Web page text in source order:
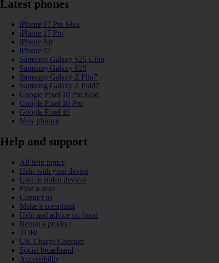
Latest phones
iPhone 17 Pro Max
iPhone 17 Pro
iPhone Air
iPhone 17
Samsung Galaxy S25 Ultra
Samsung Galaxy S25
Samsung Galaxy Z Flip7
Samsung Galaxy Z Fold7
Google Pixel 10 Pro Fold
Google Pixel 10 Pro
Google Pixel 10
New phones
Help and support
All help topics
Help with your device
Lost or stolen devices
Find a store
Contact us
Make a complaint
Help and advice on fraud
Return a product
TOBi
UK Charge Checker
Social broadband
Accessibility